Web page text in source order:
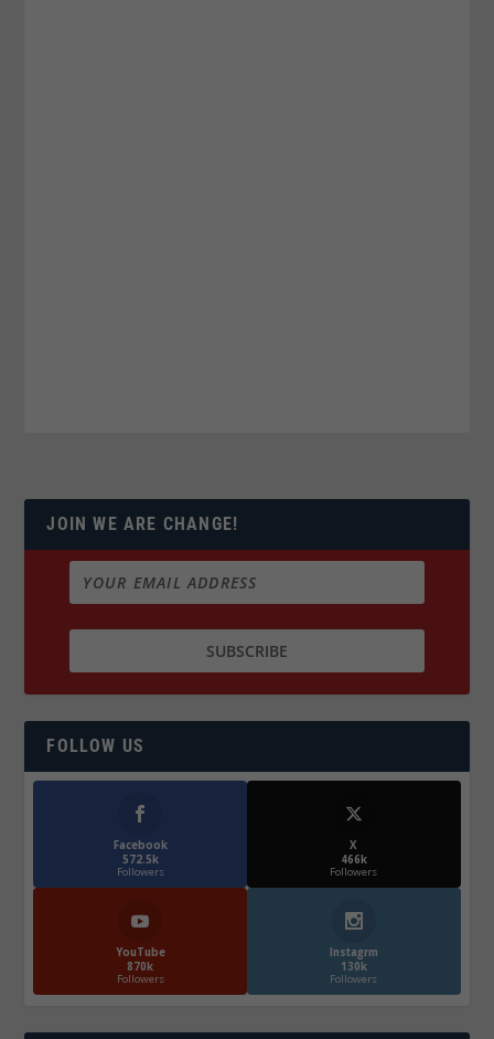
JOIN WE ARE CHANGE!
FOLLOW US
Facebook
572.5k
Followers
X
466k
Followers
YouTube
870k
Followers
Instagrm
130k
Followers